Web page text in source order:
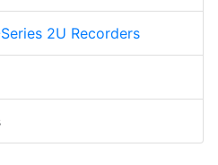
2U Recorders